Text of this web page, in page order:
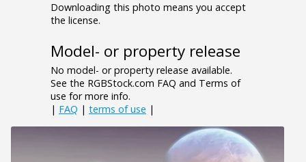
Downloading this photo means you accept
the license.
Model- or property release
No model- or property release available.
See the RGBStock.com FAQ and Terms of
use for more info.
| FAQ | terms of use |